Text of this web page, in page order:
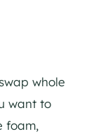
whole
want to
foam,